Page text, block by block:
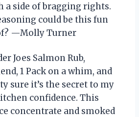
a side of bragging rights.
could be this fun
—Molly Turner
Joes Salmon Rub,
1 Pack on a whim, and
sure it’s the secret to my
confidence. This
concentrate and smoked